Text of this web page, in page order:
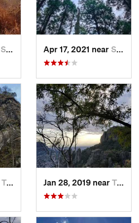
San Lor…, MX Apr 17, 2021 near San Lor…, MX
Tepoztlán, MX Jan 28, 2019 near Tepoztlán, MX